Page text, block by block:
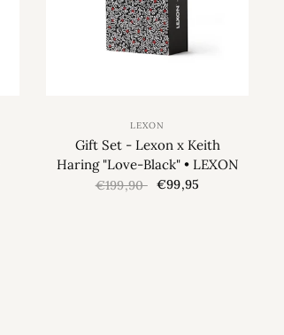
LEXON
Gift Set - Lexon x Keith
Haring "Love-Black" • LEXON
€199,90 €99,95